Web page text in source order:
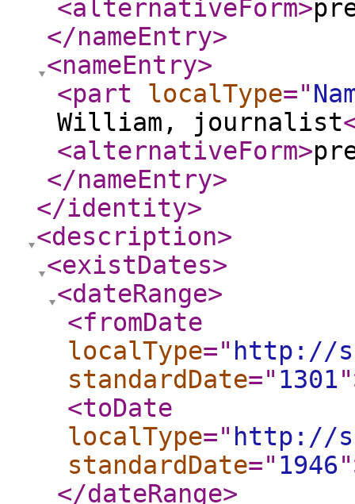
<alternativeForm>
</nameEntry>
<nameEntry>
<part
localType="
William, journalist
<alternativeForm>
</nameEntry>
</identity>
<description>
<existDates>
<dateRange>
<fromDate
localType=" http://
standardDate=" 1301"
<toDate
localType=" http://
standardDate=" 1946"
</dateRange>